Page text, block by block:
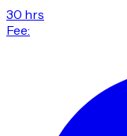
30 hrs
Fee: